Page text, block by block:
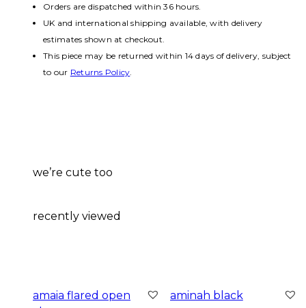
Orders are dispatched within 36 hours.
UK and international shipping available, with delivery
estimates shown at checkout.
This piece may be returned within 14 days of delivery, subject
to our Returns Policy
we’re cute too
recently viewed
amaia flared open
aminah black